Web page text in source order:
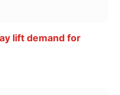
lift demand for